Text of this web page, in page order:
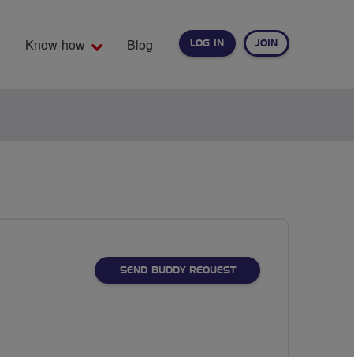
LOG IN JOIN
Know-how Blog
SEND BUDDY REQUEST